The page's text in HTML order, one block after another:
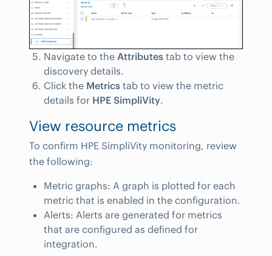
Navigate to the Attributes tab to view the
discovery details.
Click the Metrics tab to view the metric
details for HPE SimpliVity.
View resource metrics
To confirm HPE SimpliVity monitoring, review
the following:
Metric graphs: A graph is plotted for each
metric that is enabled in the configuration.
Alerts: Alerts are generated for metrics
that are configured as defined for
integration.